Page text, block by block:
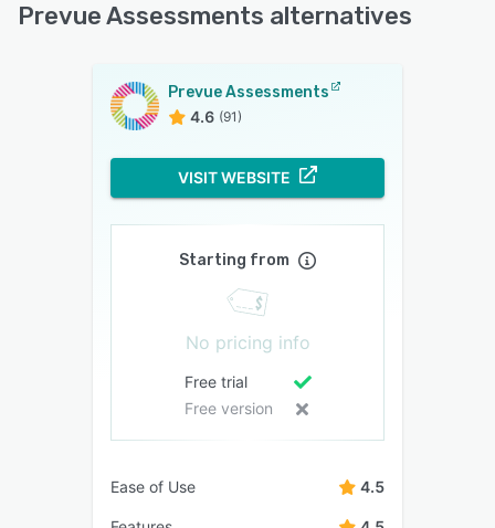
Prevue Assessments alternatives
Prevue Assessments
4.6 (91)
VISIT WEBSITE
Starting from
No pricing info
Free trial
Free version
Ease of Use 4.5